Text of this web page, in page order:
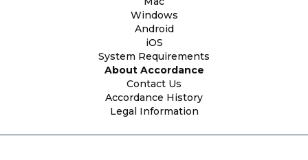
Windows
Android
iOS
System Requirements
About Accordance
Contact Us
Accordance History
Legal Information